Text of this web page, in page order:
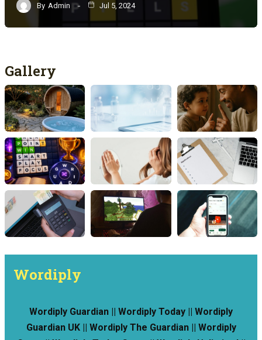
By Admin Jul 5, 2024
Gallery
Wordiply
Wordiply Guardian || Wordiply Today || Wordiply
Guardian UK || Wordiply The Guardian || Wordiply